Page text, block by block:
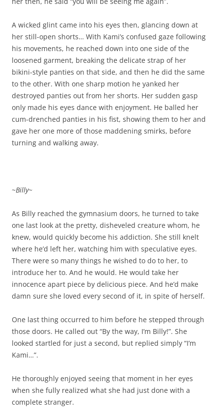
A wicked glint came into his eyes then, glancing down at
her still-open shorts… With Kami’s confused gaze following
his movements, he reached down into one side of the
loosened garment, breaking the delicate strap of her
bikini-style panties on that side, and then he did the same
to the other. With one sharp motion he yanked her
destroyed panties out from her shorts. Her sudden gasp
only made his eyes dance with enjoyment. He balled her
cum-drenched panties in his fist, showing them to her and
gave her one more of those maddening smirks, before
turning and walking away.
~Billy~
As Billy reached the gymnasium doors, he turned to take
one last look at the pretty, disheveled creature whom, he
knew, would quickly become his addiction. She still knelt
where he’d left her, watching him with speculative eyes.
There were so many things he wished to do to her, to
introduce her to. And he would. He would take her
innocence apart piece by delicious piece. And he’d make
damn sure she loved every second of it, in spite of herself.
One last thing occurred to him before he stepped through
those doors. He called out “By the way, I’m Billy!”. She
looked startled for just a second, but replied simply “I’m
Kami…”.
He thoroughly enjoyed seeing that moment in her eyes
when she fully realized what she had just done with a
complete stranger.